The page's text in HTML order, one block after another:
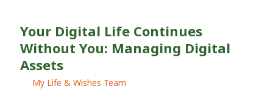
Your Digital Life Continues
Without You: Managing Digital
Assets
My Life & Wishes Team